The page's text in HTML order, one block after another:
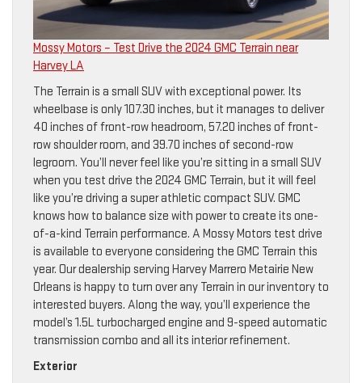
Mossy Motors – Test Drive the 2024 GMC Terrain near
Harvey LA
The Terrain is a small SUV with exceptional power. Its
wheelbase is only 107.30 inches, but it manages to deliver
40 inches of front-row headroom, 57.20 inches of front-
row shoulder room, and 39.70 inches of second-row
legroom. You’ll never feel like you’re sitting in a small SUV
when you test drive the 2024 GMC Terrain, but it will feel
like you’re driving a super athletic compact SUV. GMC
knows how to balance size with power to create its one-
of-a-kind Terrain performance. A Mossy Motors test drive
is available to everyone considering the GMC Terrain this
year. Our dealership serving Harvey Marrero Metairie New
Orleans is happy to turn over any Terrain in our inventory to
interested buyers. Along the way, you’ll experience the
model’s 1.5L turbocharged engine and 9-speed automatic
transmission combo and all its interior refinement.
Exterior